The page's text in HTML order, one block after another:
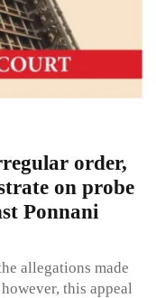
order,
on probe
Ponnani
allegations made
this appeal